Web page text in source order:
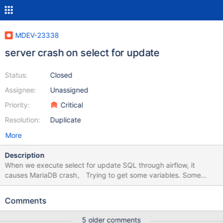
MDEV-23338
server crash on select for update
Status:
Assignee:
Priority:
Resolution:
Closed
Unassigned
Critical
Duplicate
More
Description
When we execute select for update SQL through airflow, it
causes MariaDB crash。 Trying to get some variables. Some
pointers may be invalid and cause the dump to abort. Query
task_instance_try_number, task_instance.task_id AS
Comments
5 older comments